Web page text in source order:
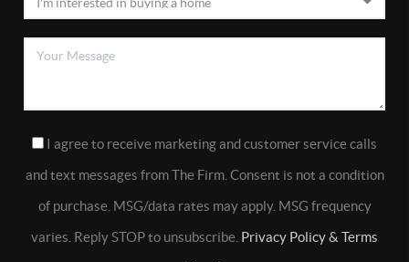
I agree to receive marketing and customer service calls
and text messages from The Firm. Consent is not a condition
of purchase. MSG/data rates may apply. MSG frequency
varies. Reply STOP to unsubscribe. Privacy Policy & Terms